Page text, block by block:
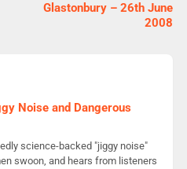
Glastonbury – 26th June
2008
Noise and Dangerous
science-backed "jiggy noise"
swoon, and hears from listeners